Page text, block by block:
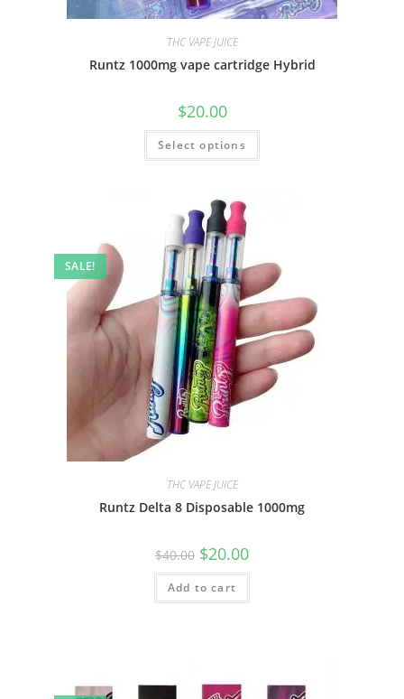
THC VAPE JUICE
Runtz 1000mg vape cartridge Hybrid
$20.00
Select options
SALE!
THC VAPE JUICE
Runtz Delta 8 Disposable 1000mg
$40.00 $20.00
Add to cart